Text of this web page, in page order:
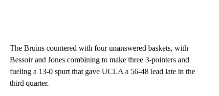
The Bruins countered with four unanswered baskets, with
Bessoir and Jones combining to make three 3-pointers and
fueling a 13-0 spurt that gave UCLA a 56-48 lead late in the
third quarter.